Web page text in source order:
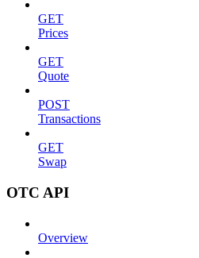
GET
Prices
GET
Quote
POST
Transactions
GET
Swap
OTC API
Overview